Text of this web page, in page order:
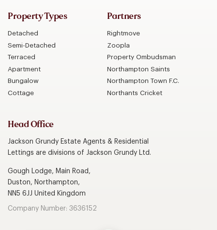
Property Types
Detached
Semi-Detached
Terraced
Apartment
Bungalow
Cottage
Partners
Rightmove
Zoopla
Property Ombudsman
Northampton Saints
Northampton Town F.C.
Northants Cricket
Head Office
Jackson Grundy Estate Agents & Residential
Lettings are divisions of Jackson Grundy Ltd.
Gough Lodge, Main Road,
Duston, Northampton,
NN5 6JJ United Kingdom
Company Number: 3636152